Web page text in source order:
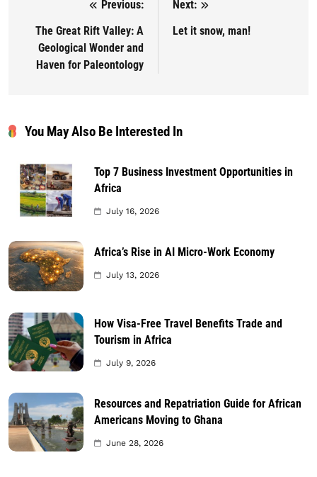
Post navigation
Previous:
The Great Rift Valley: A
Geological Wonder and
Haven for Paleontology
Next:
Let it snow, man!
You May Also Be Interested In
Top 7 Business Investment Opportunities in
Africa
July 16, 2026
Africa’s Rise in AI Micro-Work Economy
July 13, 2026
How Visa-Free Travel Benefits Trade and
Tourism in Africa
July 9, 2026
Resources and Repatriation Guide for African
Americans Moving to Ghana
June 28, 2026